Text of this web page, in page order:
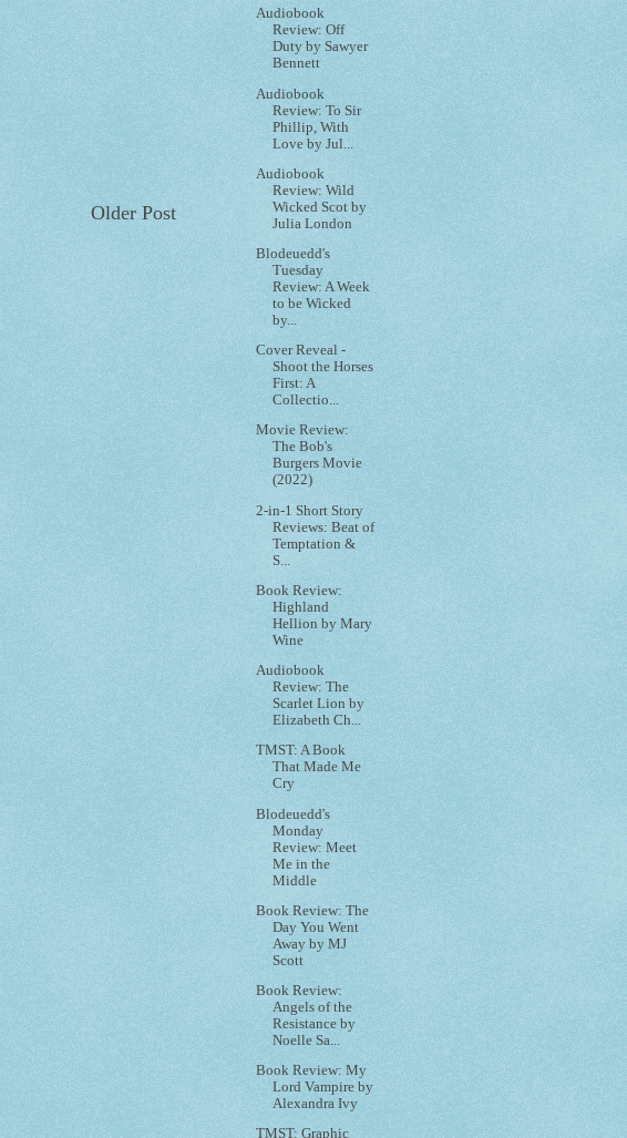
Older Post
Audiobook
Review: Off
Duty by Sawyer
Bennett
Audiobook
Review: To Sir
Phillip, With
Love by Jul...
Audiobook
Review: Wild
Wicked Scot by
Julia London
Blodeuedd's
Tuesday
Review: A Week
to be Wicked
by...
Cover Reveal -
Shoot the Horses
First: A
Collectio...
Movie Review:
The Bob's
Burgers Movie
(2022)
2-in-1 Short Story
Reviews: Beat of
Temptation &
S...
Book Review:
Highland
Hellion by Mary
Wine
Audiobook
Review: The
Scarlet Lion by
Elizabeth Ch...
TMST: A Book
That Made Me
Cry
Blodeuedd's
Monday
Review: Meet
Me in the
Middle
Book Review: The
Day You Went
Away by MJ
Scott
Book Review:
Angels of the
Resistance by
Noelle Sa...
Book Review: My
Lord Vampire by
Alexandra Ivy
TMST: Graphic